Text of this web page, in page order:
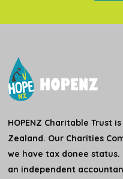
HOPENZ Charitable Trust
Zealand. Our Charities
we have tax donee
an independent